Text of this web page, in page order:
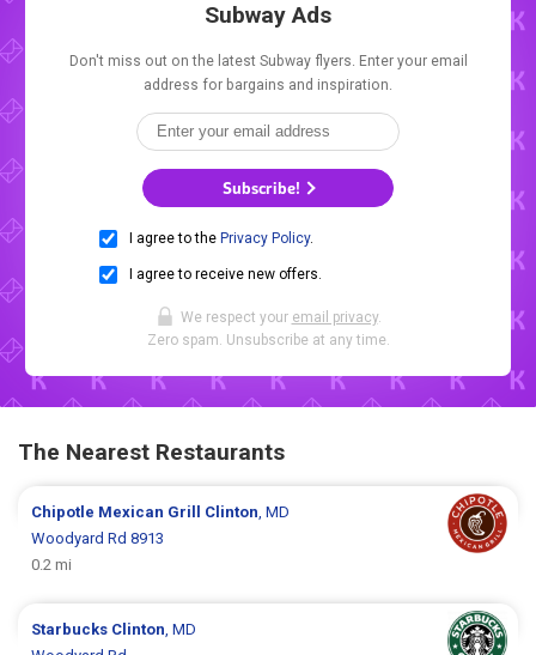
Subway Ads
Don't miss out on the latest Subway flyers. Enter your email
address for bargains and inspiration.
Subscribe!
I agree to the Privacy Policy.
I agree to receive new offers.
We respect your email privacy.
Zero spam. Unsubscribe at any time.
The Nearest Restaurants
Chipotle Mexican Grill Clinton, MD
Woodyard Rd 8913
0.2 mi
Starbucks Clinton, MD